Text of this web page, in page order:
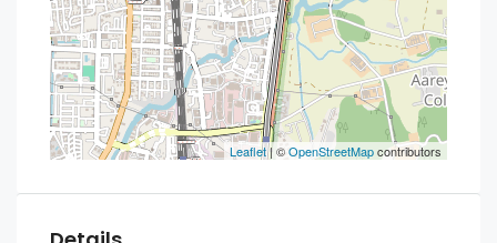
Leaflet| ©OpenStreetMapcontributors